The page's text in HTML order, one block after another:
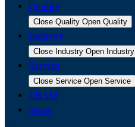
Quality
Close Quality Open Quality
Industry
Close Industry Open Industry
Service
Close Service Open Service
CBAM
News